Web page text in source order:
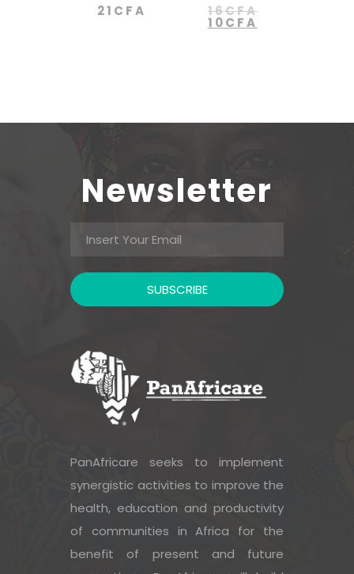
21 CFA 16CFA
10CFA
Newsletter
PanAfricare seeks to implement
synergistic activities to improve the
health, education and productivity
of communities in Africa for the
benefit of present and future